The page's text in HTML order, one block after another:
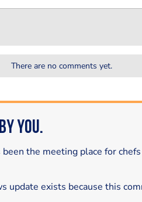
There are no comments yet.
You.
been the meeting place for
update exists because this